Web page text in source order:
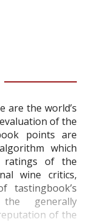
are the world’s
of the
points are
which
ratings of the
wine critics,
tastingbook’s
generally
of the